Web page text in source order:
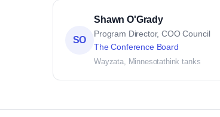
SO
Shawn O'Grady
Program Director, COO Council
The Conference Board
Wayzata, Minnesotathink tanks